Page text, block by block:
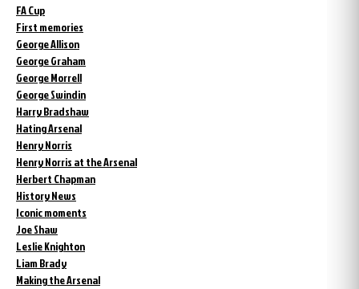
FA Cup
First memories
George Allison
George Graham
George Morrell
George Swindin
Harry Bradshaw
Hating Arsenal
Henry Norris
Henry Norris at the Arsenal
Herbert Chapman
History News
Iconic moments
Joe Shaw
Leslie Knighton
Liam Brady
Making the Arsenal